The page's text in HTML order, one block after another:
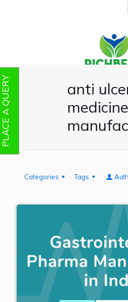
anti
medicine
Categories Tags
QUERY